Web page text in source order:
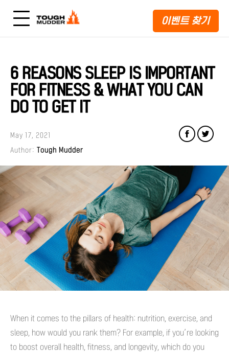
이벤트 찾기
6 REASONS SLEEP IS IMPORTANT
FOR FITNESS & WHAT YOU CAN
DO TO GET IT
Author: Tough Mudder
May 17, 2021
When it comes to the pillars of health: nutrition, exercise, and
sleep, how would you rank them? For example, if you’re looking
to boost overall health, fitness, and longevity, which do you